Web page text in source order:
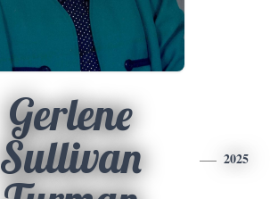
Gerlene
Sullivan
2025